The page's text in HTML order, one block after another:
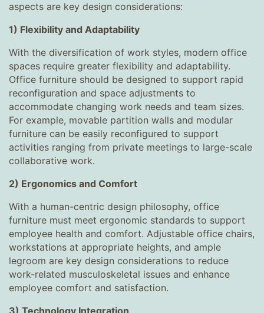
aspects are key design considerations:
1) Flexibility and Adaptability
With the diversification of work styles, modern office
spaces require greater flexibility and adaptability.
Office furniture should be designed to support rapid
reconfiguration and space adjustments to
accommodate changing work needs and team sizes.
For example, movable partition walls and modular
furniture can be easily reconfigured to support
activities ranging from private meetings to large-scale
collaborative work.
2) Ergonomics and Comfort
With a human-centric design philosophy, office
furniture must meet ergonomic standards to support
employee health and comfort. Adjustable office chairs,
workstations at appropriate heights, and ample
legroom are key design considerations to reduce
work-related musculoskeletal issues and enhance
employee comfort and satisfaction.
3) Technology Integration